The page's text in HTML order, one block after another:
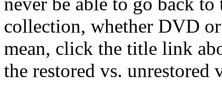
collection, whether DVD
mean, click the title link
the restored vs. unrestored